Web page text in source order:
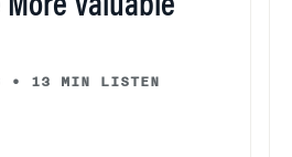
Valuable
• 13 MIN LISTEN